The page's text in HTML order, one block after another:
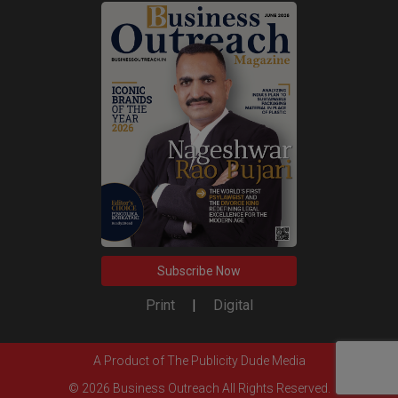
Subscribe Now
Print | Digital
A Product ofThe Publicity Dude Media
© 2026 Business Outreach All Rights Reserved.